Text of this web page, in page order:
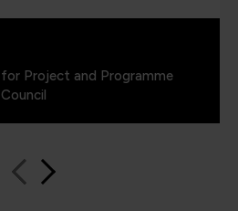
Project and Programme